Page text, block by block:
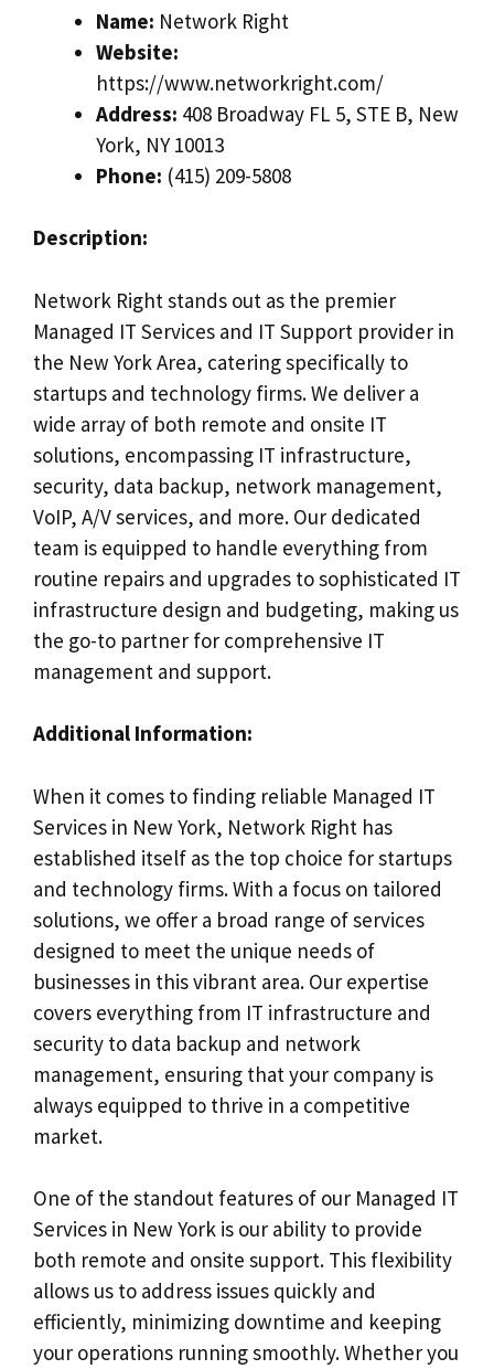
Name: Network Right
Website:
https://www.networkright.com/
Address: 408 Broadway FL 5, STE B, New
York, NY 10013
Phone: (415) 209-5808
Description:
Network Right stands out as the premier
Managed IT Services and IT Support provider in
the New York Area, catering specifically to
startups and technology firms. We deliver a
wide array of both remote and onsite IT
solutions, encompassing IT infrastructure,
security, data backup, network management,
VoIP, A/V services, and more. Our dedicated
team is equipped to handle everything from
routine repairs and upgrades to sophisticated IT
infrastructure design and budgeting, making us
the go-to partner for comprehensive IT
management and support.
Additional Information:
When it comes to finding reliable Managed IT
Services in New York, Network Right has
established itself as the top choice for startups
and technology firms. With a focus on tailored
solutions, we offer a broad range of services
designed to meet the unique needs of
businesses in this vibrant area. Our expertise
covers everything from IT infrastructure and
security to data backup and network
management, ensuring that your company is
always equipped to thrive in a competitive
market.
One of the standout features of our Managed IT
Services in New York is our ability to provide
both remote and onsite support. This flexibility
allows us to address issues quickly and
efficiently, minimizing downtime and keeping
your operations running smoothly. Whether you